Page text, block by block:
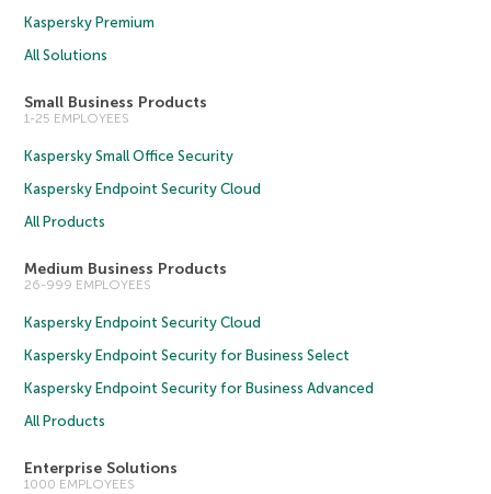
Kaspersky Premium
All Solutions
Small Business Products
1-25 EMPLOYEES
Kaspersky Small Office Security
Kaspersky Endpoint Security Cloud
All Products
Medium Business Products
26-999 EMPLOYEES
Kaspersky Endpoint Security Cloud
Kaspersky Endpoint Security for Business Select
Kaspersky Endpoint Security for Business Advanced
All Products
Enterprise Solutions
1000 EMPLOYEES